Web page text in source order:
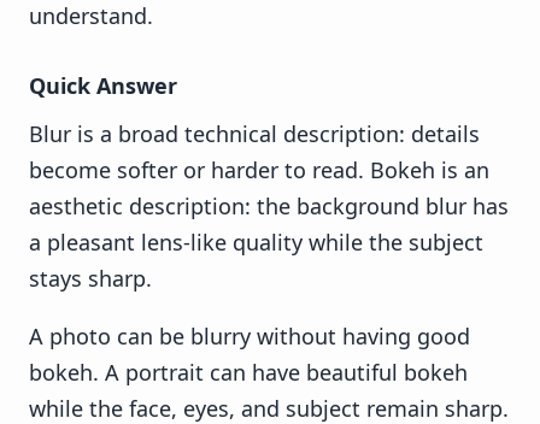
understand.
Quick Answer
Blur is a broad technical description: details
become softer or harder to read. Bokeh is an
aesthetic description: the background blur has
a pleasant lens-like quality while the subject
stays sharp.
A photo can be blurry without having good
bokeh. A portrait can have beautiful bokeh
while the face, eyes, and subject remain sharp.